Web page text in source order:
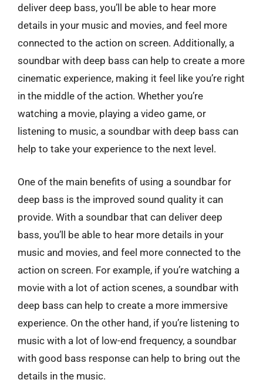
deliver deep bass, you’ll be able to hear more
details in your music and movies, and feel more
connected to the action on screen. Additionally, a
soundbar with deep bass can help to create a more
cinematic experience, making it feel like you’re right
in the middle of the action. Whether you’re
watching a movie, playing a video game, or
listening to music, a soundbar with deep bass can
help to take your experience to the next level.
One of the main benefits of using a soundbar for
deep bass is the improved sound quality it can
provide. With a soundbar that can deliver deep
bass, you’ll be able to hear more details in your
music and movies, and feel more connected to the
action on screen. For example, if you’re watching a
movie with a lot of action scenes, a soundbar with
deep bass can help to create a more immersive
experience. On the other hand, if you’re listening to
music with a lot of low-end frequency, a soundbar
with good bass response can help to bring out the
details in the music.